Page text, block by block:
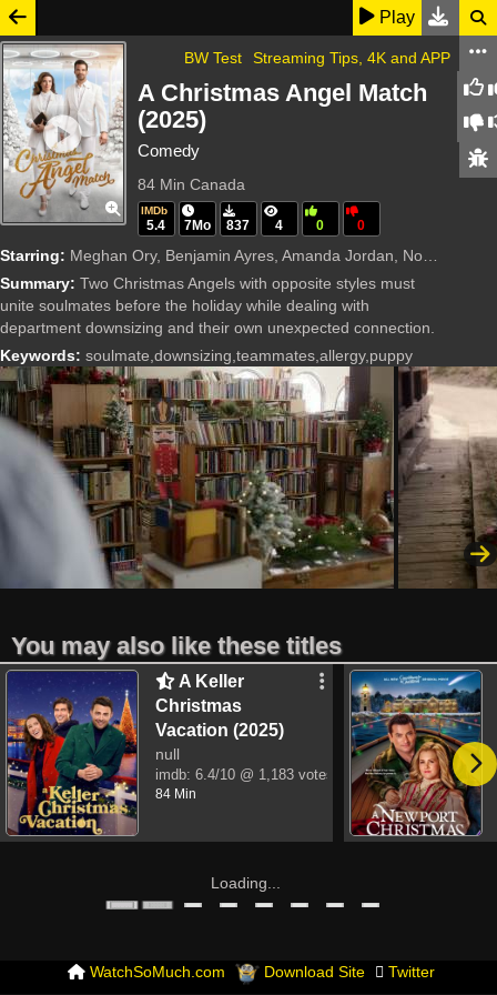
Play
Streaming Tips, 4K and APP
BW Test
A Christmas Angel Match
(2025)
Comedy
84 Min Canada
IMDb
5.4 7Mo 837 4 0 0
Starring: Meghan Ory, Benjamin Ayres, Amanda Jordan, Noah de Mel, Michael Dickson, Linda McCurdy, Francesco Filice, Jordan Shore, Danielle Yvie Chambers, S.G. Simpson, Tristen Sky
Summary: Two Christmas Angels with opposite styles must
unite soulmates before the holiday while dealing with
department downsizing and their own unexpected connection.
Keywords: soulmate,downsizing,teammates,allergy,puppy
You may also like these titles
A Keller
Christmas
Vacation (2025)
null
imdb: 6.4/10 @ 1,183 votes
84 Min
Loading...
WatchSoMuch.com Download Site Twitter